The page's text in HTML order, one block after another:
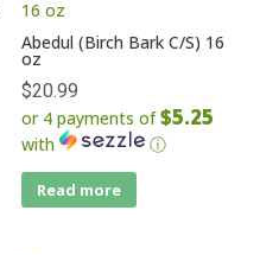
Abedul (Birch Bark C/S) 16
oz
$20.99
or 4 payments of$5.25
with ⓘ
Read more